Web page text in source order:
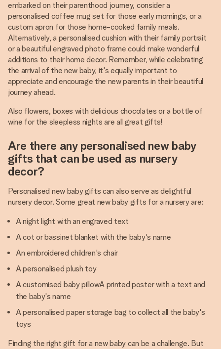
embarked on their parenthood journey, consider a
personalised coffee mug set for those early mornings, or a
custom apron for those home-cooked family meals.
Alternatively, a personalised cushion with their family portrait
or a beautiful engraved photo frame could make wonderful
additions to their home decor. Remember, while celebrating
the arrival of the new baby, it's equally important to
appreciate and encourage the new parents in their beautiful
journey ahead.
Also flowers, boxes with delicious chocolates or a bottle of
wine for the sleepless nights are all great gifts!
Are there any personalised new baby
gifts that can be used as nursery
decor?
Personalised new baby gifts can also serve as delightful
nursery decor. Some great new baby gifts for a nursery are:
A night light with an engraved text
A cot or bassinet blanket with the baby's name
An embroidered children's chair
A personalised plush toy
A customised baby pillowA printed poster with a text and
the baby's name
A personalised paper storage bag to collect all the baby's
toys
Finding the right gift for a new baby can be a challenge. But